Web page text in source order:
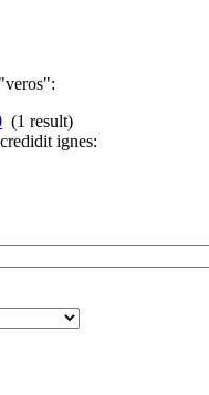
(1 result)
ignes: